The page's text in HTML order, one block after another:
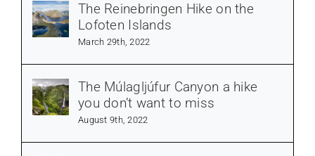
The Reinebringen Hike on the
Lofoten Islands
March 29th, 2022
The Múlagljúfur Canyon a hike
you don’t want to miss
August 9th, 2022